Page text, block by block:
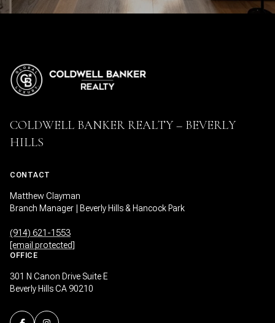
COLDWELL BANKER REALTY – BEVERLY
HILLS
CONTACT
Matthew Clayman
Branch Manager | Beverly Hills & Hancock Park
(914) 621-1553
[email protected]
OFFICE
301 N Canon Drive Suite E
Beverly Hills CA 90210